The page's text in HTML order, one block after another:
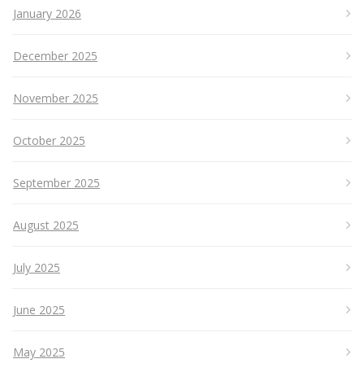
January 2026
December 2025
November 2025
October 2025
September 2025
August 2025
July 2025
June 2025
May 2025